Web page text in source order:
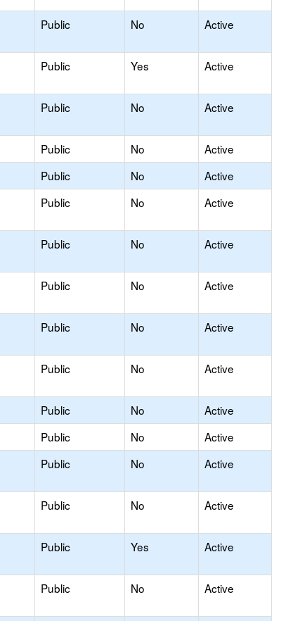
Public No Active
Public Yes Active
Public No Active
Public No
Active
Public No
Active
Public No Active
Public No Active
Public No Active
Public No Active
Public No Active
Public No
Active
Public No
Active
Public No Active
Public No Active
Public Yes Active
Public No Active